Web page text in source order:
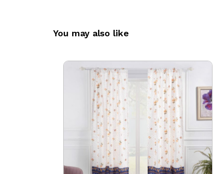
You may also like